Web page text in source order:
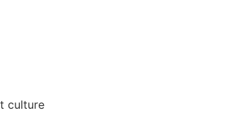
culture